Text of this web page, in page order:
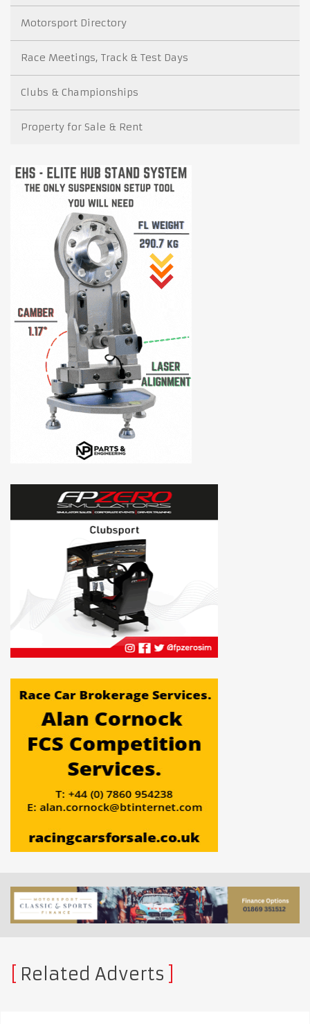
Motorsport Directory
Race Meetings, Track & Test Days
Clubs & Championships
Property for Sale & Rent
Related Adverts